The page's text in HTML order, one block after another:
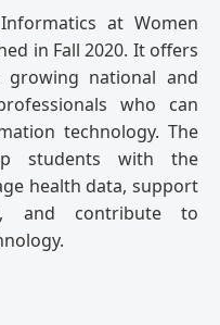
at Women
in Fall 2020. It offers
national and
who can
technology. The
students with the
health data, support
and contribute to